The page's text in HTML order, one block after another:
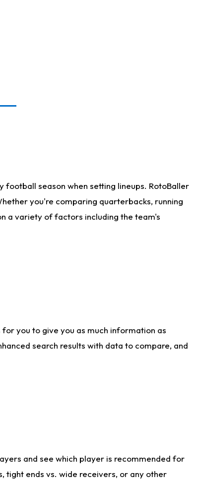
football season when setting lineups. RotoBaller
you're comparing quarterbacks, running
a variety of factors including the team's
you to give you as much information as
search results with data to compare, and
and see which player is recommended for
tight ends vs. wide receivers, or any other